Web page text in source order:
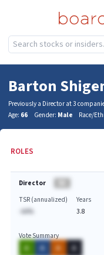
Barton
Previously a Director at 3
Age: 66 Gender: Male Race/
ROLES
Director
TSR (annualized)
-AA%
Years
3.8
Vote Summary
A
A A A